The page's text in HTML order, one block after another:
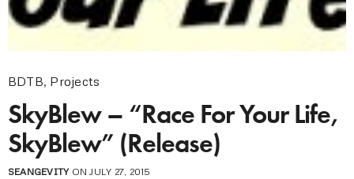
BDTB, Projects
SkyBlew – “Race For Your Life,
SkyBlew” (Release)
SEANGEVITYON JULY 27, 2015